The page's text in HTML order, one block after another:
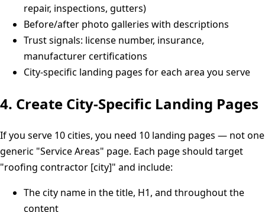
repair, inspections, gutters)
Before/after photo galleries with descriptions
Trust signals: license number, insurance,
manufacturer certifications
City-specific landing pages for each area you serve
4. Create City-Specific Landing Pages
If you serve 10 cities, you need 10 landing pages — not one
generic "Service Areas" page. Each page should target
"roofing contractor [city]" and include:
The city name in the title, H1, and throughout the
content